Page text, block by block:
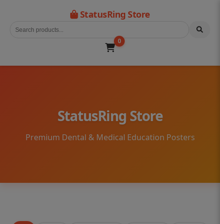
StatusRing Store
0
StatusRing Store
Premium Dental & Medical Education Posters